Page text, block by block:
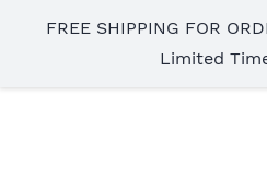
mainFREE SHIPPING FOR
Limited